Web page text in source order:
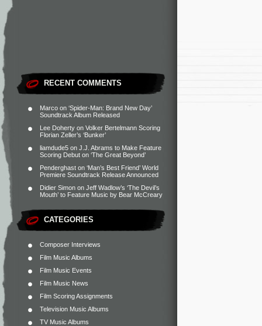
RECENT COMMENTS
Marco on ‘Spider-Man: Brand New Day’
Soundtrack Album Released
Lee Doherty on Volker Bertelmann Scoring
Florian Zeller’s ‘Bunker’
liamdude5 on J.J. Abrams to Make Feature
Scoring Debut on ‘The Great Beyond’
Penderghast on ‘Man’s Best Friend’ World
Premiere Soundtrack Release Announced
Didier Simon on Jeff Wadlow’s ‘The Devil’s
Mouth’ to Feature Music by Bear McCreary
CATEGORIES
Composer Interviews
Film Music Albums
Film Music Events
Film Music News
Film Scoring Assignments
Television Music Albums
TV Music Albums